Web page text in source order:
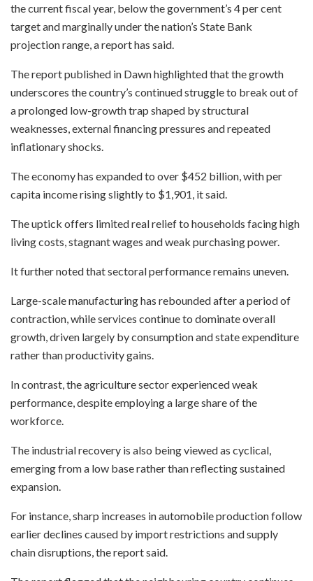
the current fiscal year, below the government’s 4 per cent
target and marginally under the nation’s State Bank
projection range, a report has said.
The report published in Dawn highlighted that the growth
underscores the country’s continued struggle to break out of
a prolonged low-growth trap shaped by structural
weaknesses, external financing pressures and repeated
inflationary shocks.
The economy has expanded to over $452 billion, with per
capita income rising slightly to $1,901, it said.
The uptick offers limited real relief to households facing high
living costs, stagnant wages and weak purchasing power.
It further noted that sectoral performance remains uneven.
Large-scale manufacturing has rebounded after a period of
contraction, while services continue to dominate overall
growth, driven largely by consumption and state expenditure
rather than productivity gains.
In contrast, the agriculture sector experienced weak
performance, despite employing a large share of the
workforce.
The industrial recovery is also being viewed as cyclical,
emerging from a low base rather than reflecting sustained
expansion.
For instance, sharp increases in automobile production follow
earlier declines caused by import restrictions and supply
chain disruptions, the report said.